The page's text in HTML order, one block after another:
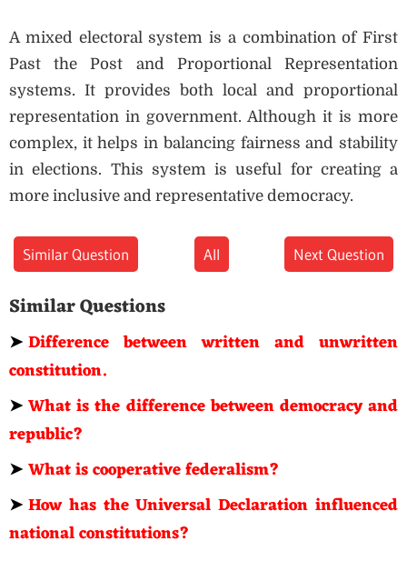
A mixed electoral system is a combination of First
Past the Post and Proportional Representation
systems. It provides both local and proportional
representation in government. Although it is more
complex, it helps in balancing fairness and stability
in elections. This system is useful for creating a
more inclusive and representative democracy.
Similar Question All Next Question
Similar Questions
➤Difference between written and unwritten
constitution.
➤What is the difference between democracy and
republic?
➤What is cooperative federalism?
➤How has the Universal Declaration influenced
national constitutions?